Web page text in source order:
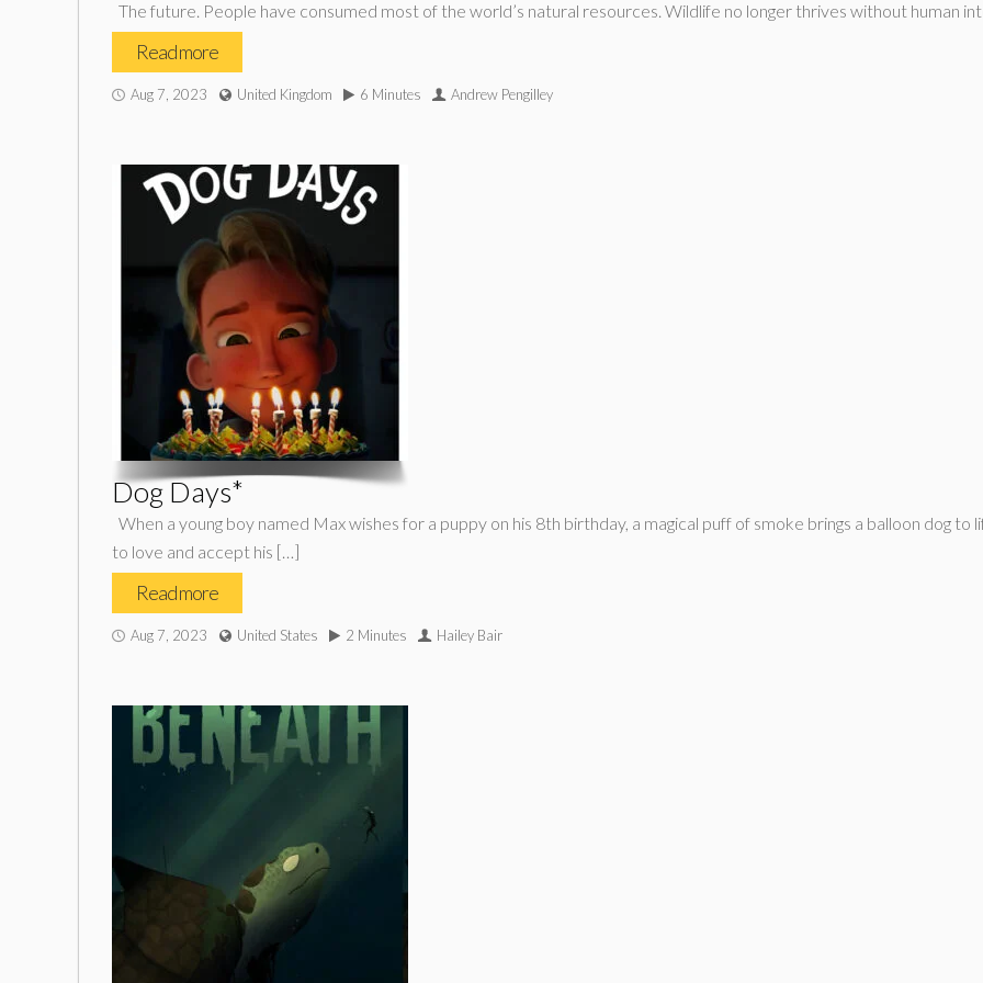
The future. People have consumed most of the world’s natural resources. Wildlife no longer thrives without human
Read more
Aug 7, 2023 United Kingdom 6 Minutes Andrew Pengilley
Dog Days*
When a young boy named Max wishes for a puppy on his 8th birthday, a magical puff of smoke brings a balloon dog
to love and accept his […]
Read more
Aug 7, 2023 United States 2 Minutes Hailey Bair